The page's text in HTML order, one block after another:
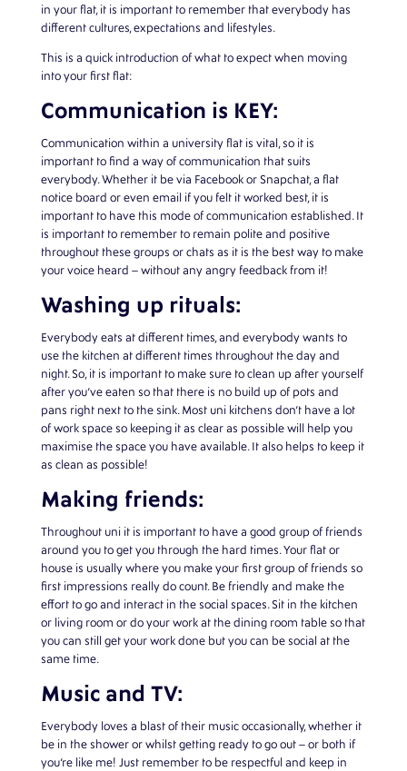
in your flat, it is important to remember that everybody has
different cultures, expectations and lifestyles.
This is a quick introduction of what to expect when moving
into your first flat:
Communication is KEY:
Communication within a university flat is vital, so it is
important to find a way of communication that suits
everybody. Whether it be via Facebook or Snapchat, a flat
notice board or even email if you felt it worked best, it is
important to have this mode of communication established. It
is important to remember to remain polite and positive
throughout these groups or chats as it is the best way to make
your voice heard – without any angry feedback from it!
Washing up rituals:
Everybody eats at different times, and everybody wants to
use the kitchen at different times throughout the day and
night. So, it is important to make sure to clean up after yourself
after you’ve eaten so that there is no build up of pots and
pans right next to the sink. Most uni kitchens don’t have a lot
of work space so keeping it as clear as possible will help you
maximise the space you have available. It also helps to keep it
as clean as possible!
Making friends:
Throughout uni it is important to have a good group of friends
around you to get you through the hard times. Your flat or
house is usually where you make your first group of friends so
first impressions really do count. Be friendly and make the
effort to go and interact in the social spaces. Sit in the kitchen
or living room or do your work at the dining room table so that
you can still get your work done but you can be social at the
same time.
Music and TV:
Everybody loves a blast of their music occasionally, whether it
be in the shower or whilst getting ready to go out – or both if
you’re like me! Just remember to be respectful and keep in